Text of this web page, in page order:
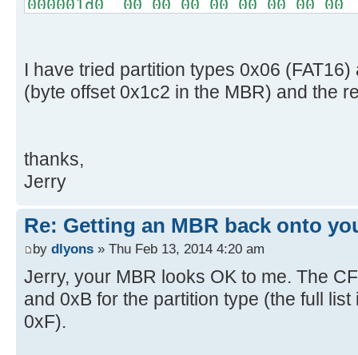
000001d0 00 00 00 00 00 00 00
000001f0 00 00 00 00 00 00 00 00
aa |..............U.|
I have tried partition types 0x06
(byte offset 0x1c2 in the MBR) and the
thanks,
Jerry
Re: Getting an MBR back onto
by dlyons » Thu Feb 13, 2014 4:20 am
Jerry, your MBR looks OK to me. The
and 0xB for the partition type (the full
0xF).